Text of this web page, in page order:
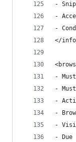
-
-
-
</
-
-
-
-
-
-